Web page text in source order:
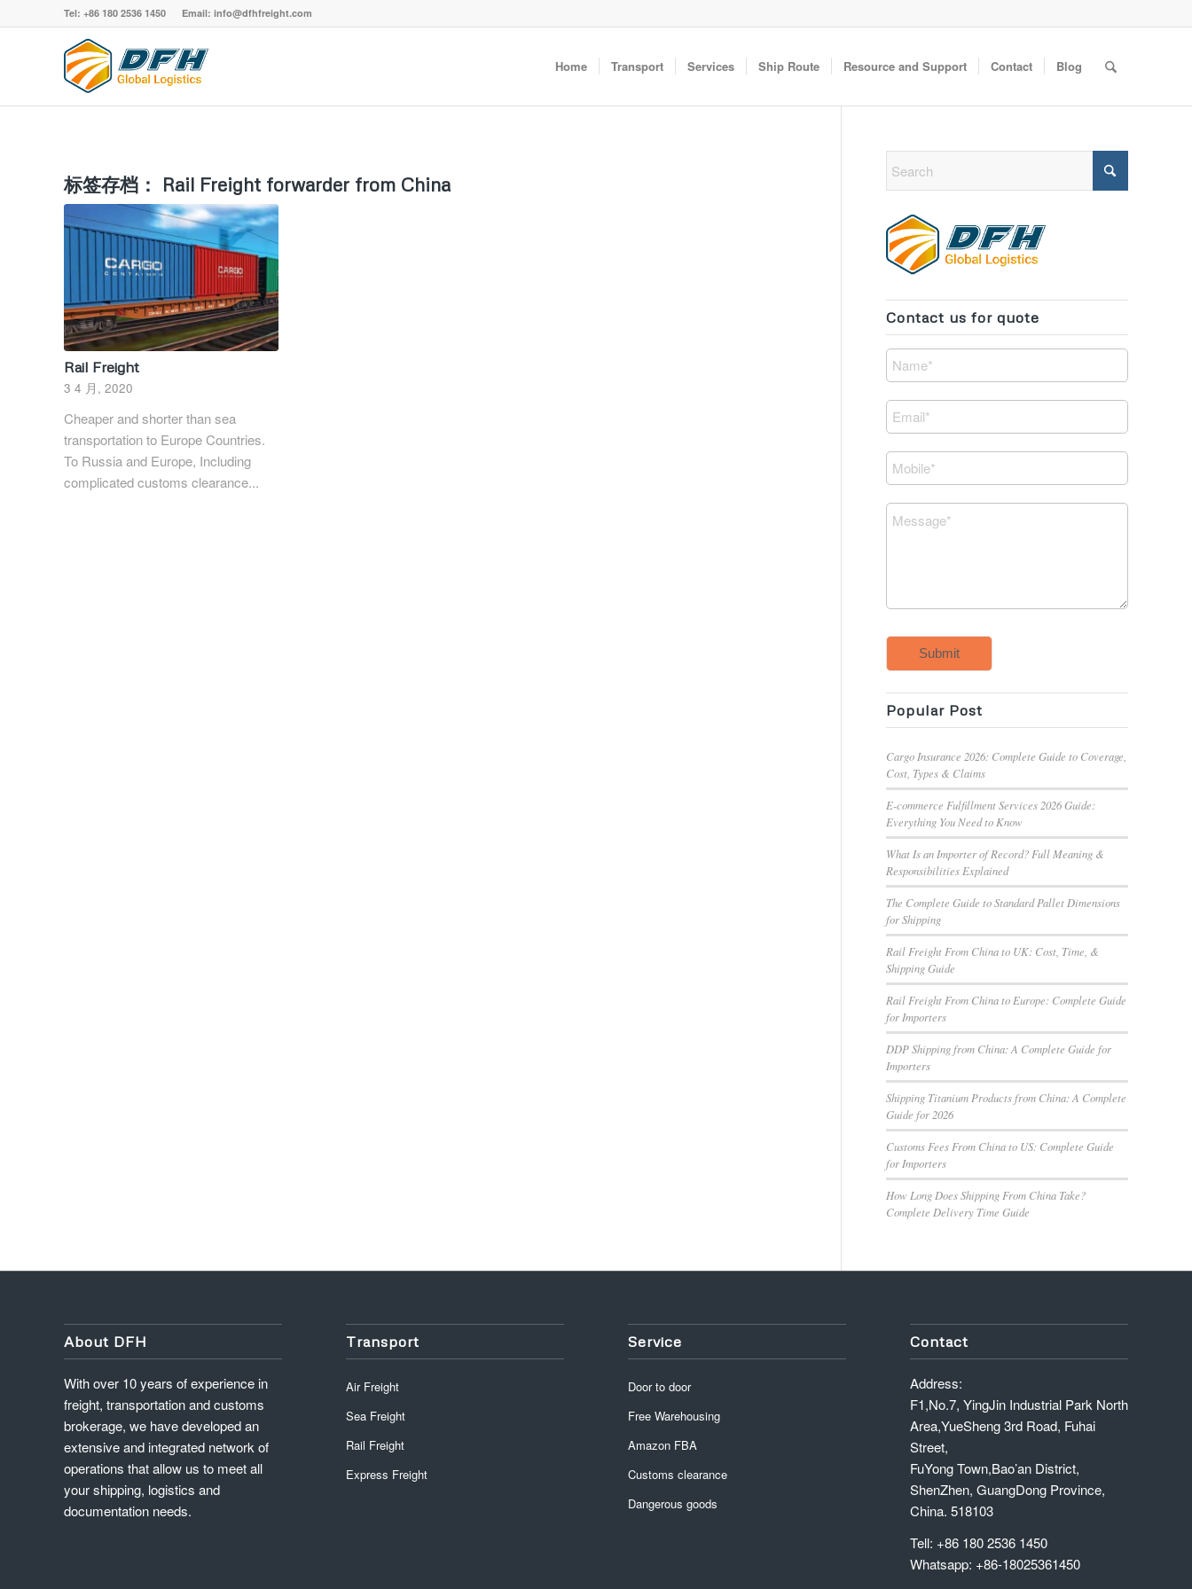
Tel: +86 180 2536 1450 Email: info@dfhfreight.com
Home Transport Services Ship Route Resource and Support Contact Blog
标签存档： Rail Freight forwarder from China
Rail Freight
3 4 月, 2020
Cheaper and shorter than sea
transportation to Europe Countries.
To Russia and Europe, Including
complicated customs clearance...
Contact us for quote
Submit
Popular Post
Cargo Insurance 2026: Complete Guide to Coverage,
Cost, Types & Claims
E-commerce Fulfillment Services 2026 Guide:
Everything You Need to Know
What Is an Importer of Record? Full Meaning &
Responsibilities Explained
The Complete Guide to Standard Pallet Dimensions
for Shipping
Rail Freight From China to UK: Cost, Time, &
Shipping Guide
Rail Freight From China to Europe: Complete Guide
for Importers
DDP Shipping from China: A Complete Guide for
Importers
Shipping Titanium Products from China: A Complete
Guide for 2026
Customs Fees From China to US: Complete Guide
for Importers
How Long Does Shipping From China Take?
Complete Delivery Time Guide
About DFH
With over 10 years of experience in
freight, transportation and customs
brokerage, we have developed an
extensive and integrated network of
operations that allow us to meet all
your shipping, logistics and
documentation needs.
Transport
Air Freight
Sea Freight
Rail Freight
Express Freight
Service
Door to door
Free Warehousing
Amazon FBA
Customs clearance
Dangerous goods
Contact
Address:
F1,No.7, YingJin Industrial Park North
Area,YueSheng 3rd Road, Fuhai
Street,
FuYong Town,Bao’an District,
ShenZhen, GuangDong Province,
China. 518103
Tell: +86 180 2536 1450
Whatsapp: +86-18025361450